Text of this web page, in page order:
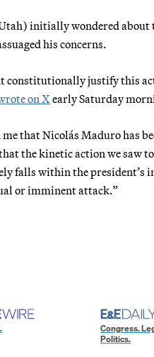
initially wondered about
his concerns.
justify this
on Xearly Saturday
that Nicolás Maduro has
the kinetic action we saw
falls within the
or imminent attack.”
Congress.
Politics.